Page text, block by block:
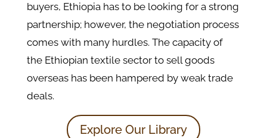
buyers, Ethiopia has to be looking for a strong
partnership; however, the negotiation process
comes with many hurdles. The capacity of
the Ethiopian textile sector to sell goods
overseas has been hampered by weak trade
deals.
Explore Our Library